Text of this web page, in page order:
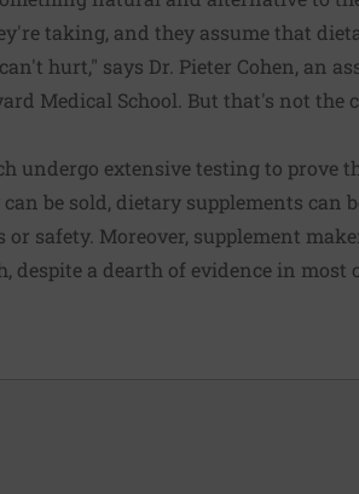
taking, and they assume that
hurt," says Dr. Pieter Cohen, an
Medical School. But that's not the
undergo extensive testing to prove
be sold, dietary supplements can
safety. Moreover, supplement
despite a dearth of evidence in most